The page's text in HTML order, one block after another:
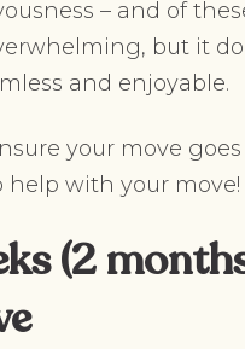
– and of
but it
and enjoyable.
your move
help with your move!
(2